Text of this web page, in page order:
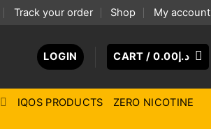
Track your order Shop My account
LOGIN CART / د.إ0.00
IQOS PRODUCTS ZERO NICOTINE